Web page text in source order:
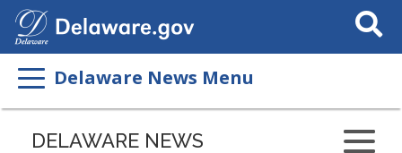
Search
This
Delaware News Menu
DELAWARE NEWS